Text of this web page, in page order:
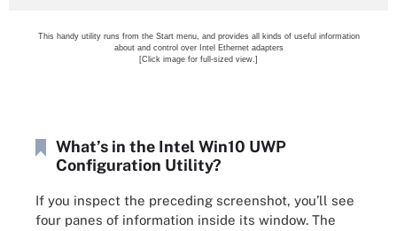
This handy utility runs from the Start menu, and provides all kinds of useful information
about and control over Intel Ethernet adapters
[Click image for full-sized view.]
What’s in the Intel Win10 UWP
Configuration Utility?
If you inspect the preceding screenshot, you’ll see
four panes of information inside its window. The